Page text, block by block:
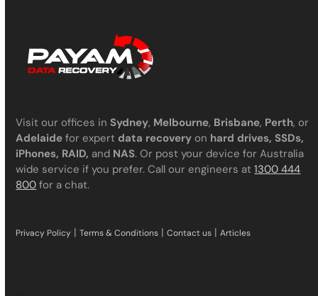
Visit our offices inSydney, Melbourne, Brisbane, Perth, or
Adelaide for expertdata recovery on hard drives, SSDs,
iPhones, RAID, and NAS. Or post your device for Australia
wide service if you prefer. Call our engineers at1300 444
800 for a chat.
Privacy Policy |Terms & Conditions |Contact us |Articles